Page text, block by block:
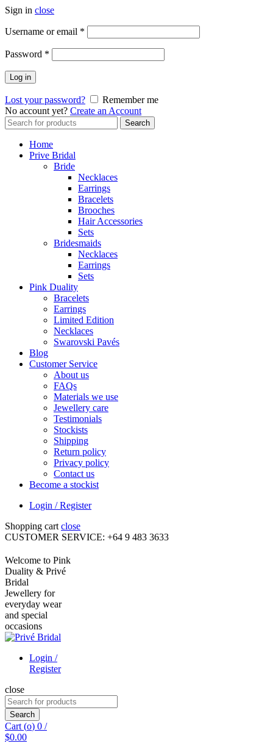
Sign in close
Username or email *
Password *
Log in
Lost your password?
Remember me
No account yet? Create an Account
Search
for:
Search
Home
Prive Bridal
Bride
Necklaces
Earrings
Bracelets
Brooches
Hair Accessories
Sets
Bridesmaids
Necklaces
Earrings
Sets
Pink Duality
Bracelets
Earrings
Limited Edition
Necklaces
Swarovski Pavés
Blog
Customer Service
About us
FAQs
Materials we use
Jewellery care
Testimonials
Stockists
Shipping
Return policy
Privacy policy
Contact us
Become a stockist
Login / Register
Shopping cart close
CUSTOMER SERVICE: +64 9 483 3633
Welcome to Pink
Duality & Privé
Bridal
Jewellery for
everyday wear
and special
occasions
Login /
Register
close
Search
for:
Search
Cart (o) 0 /
$0.00